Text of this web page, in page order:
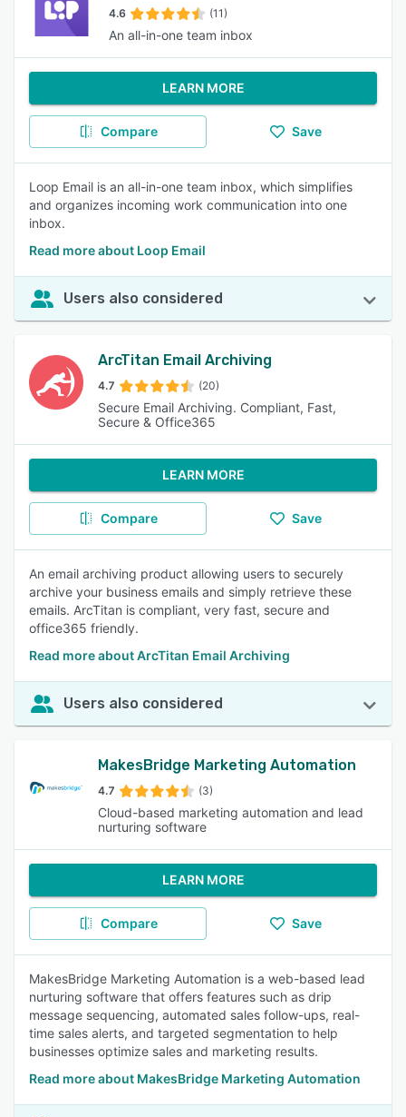
4.6 (11)
An all-in-one team inbox
LEARN MORE
Compare Save
Loop Email is an all-in-one team inbox, which simplifies
and organizes incoming work communication into one
inbox.
Read more about Loop Email
Users also considered
ArcTitan Email Archiving
4.7 (20)
Secure Email Archiving. Compliant, Fast,
Secure & Office365
LEARN MORE
Compare Save
An email archiving product allowing users to securely
archive your business emails and simply retrieve these
emails. ArcTitan is compliant, very fast, secure and
office365 friendly.
Read more about ArcTitan Email Archiving
Users also considered
MakesBridge Marketing Automation
4.7 (3)
Cloud-based marketing automation and lead
nurturing software
LEARN MORE
Compare Save
MakesBridge Marketing Automation is a web-based lead
nurturing software that offers features such as drip
message sequencing, automated sales follow-ups, real-
time sales alerts, and targeted segmentation to help
businesses optimize sales and marketing results.
Read more about MakesBridge Marketing Automation